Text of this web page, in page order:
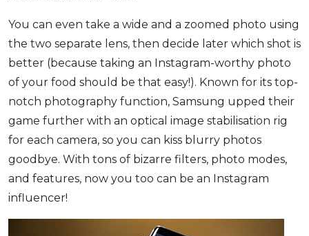
You can even take a wide and a zoomed photo using
the two separate lens, then decide later which shot is
better (because taking an Instagram-worthy photo
of your food should be that easy!). Known for its top-
notch photography function, Samsung upped their
game further with an optical image stabilisation rig
for each camera, so you can kiss blurry photos
goodbye. With tons of bizarre filters, photo modes,
and features, now you too can be an Instagram
influencer!